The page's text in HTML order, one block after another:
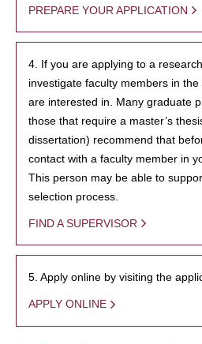
PREPARE YOUR APPLICATION
4. If you are applying to a
investigate faculty members in
are interested in. Many graduate
those that require a master’s
dissertation) recommend that
contact with a faculty member in
This person may be able to
selection process.
FIND A SUPERVISOR
5. Apply online by visiting the
APPLY ONLINE